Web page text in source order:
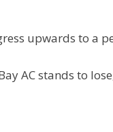
upwards to a
AC stands to